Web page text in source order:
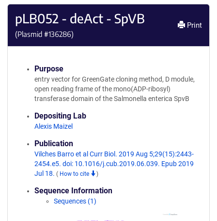
pLB052 - deAct - SpVB
(Plasmid #136286)
Print
Purpose
entry vector for GreenGate cloning method, D module,
open reading frame of the mono(ADP-ribosyl)
transferase domain of the Salmonella enterica SpvB
Depositing Lab
Alexis Maizel
Publication
Vilches Barro et al Curr Biol. 2019 Aug 5;29(15):2443-
2454.e5. doi: 10.1016/j.cub.2019.06.039. Epub 2019
Jul 18. ( How to cite )
Sequence Information
Sequences (1)